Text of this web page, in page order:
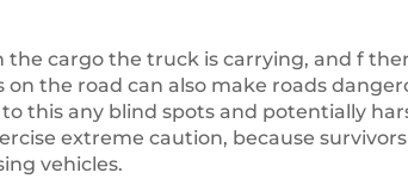
the cargo the truck is carrying, and f
on the road can also make roads
this any blind spots and potentially
extreme caution, because
vehicles.